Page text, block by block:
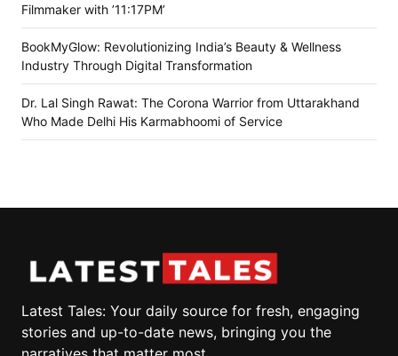
Filmmaker with ’11:17PM’
BookMyGlow: Revolutionizing India’s Beauty & Wellness
Industry Through Digital Transformation
Dr. Lal Singh Rawat: The Corona Warrior from Uttarakhand
Who Made Delhi His Karmabhoomi of Service
Latest Tales: Your daily source for fresh, engaging
stories and up-to-date news, bringing you the